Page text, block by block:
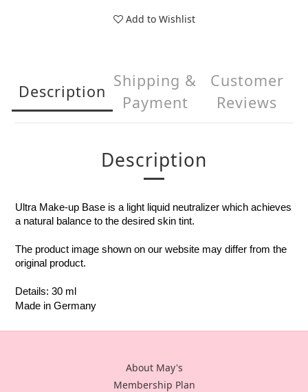
Add to Wishlist
Description
Shipping &
Payment
Customer
Reviews
Description
Ultra Make-up Base is a light liquid neutralizer which achieves
a natural balance to the desired skin tint.
The product image shown on our website may differ from the
original product.
Details: 30 ml
Made in Germany
About May's
Membership Plan